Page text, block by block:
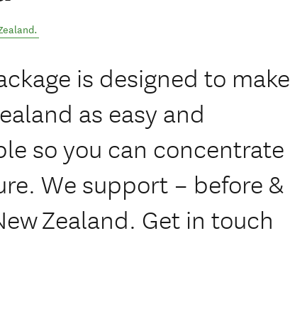
.
is designed to make
as easy and
so you can concentrate
We support – before &
Zealand. Get in touch